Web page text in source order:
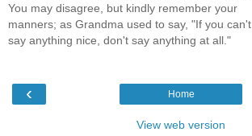
You may disagree, but kindly remember your
manners; as Grandma used to say, "If you can't
say anything nice, don't say anything at all."
‹ Home
View web version